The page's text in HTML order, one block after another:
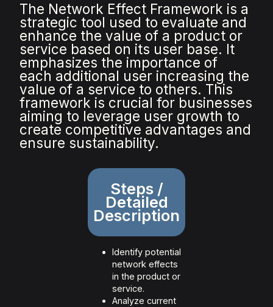
The Network Effect Framework is a
strategic tool used to evaluate and
enhance the value of a product or
service based on its user base. It
emphasizes the importance of
each additional user increasing the
value of a service to others. This
framework is crucial for businesses
aiming to leverage user growth to
create competitive advantages and
ensure sustainability.
Steps /
Detailed
Description
Identify potential
network effects
in the product or
service.
Analyze current